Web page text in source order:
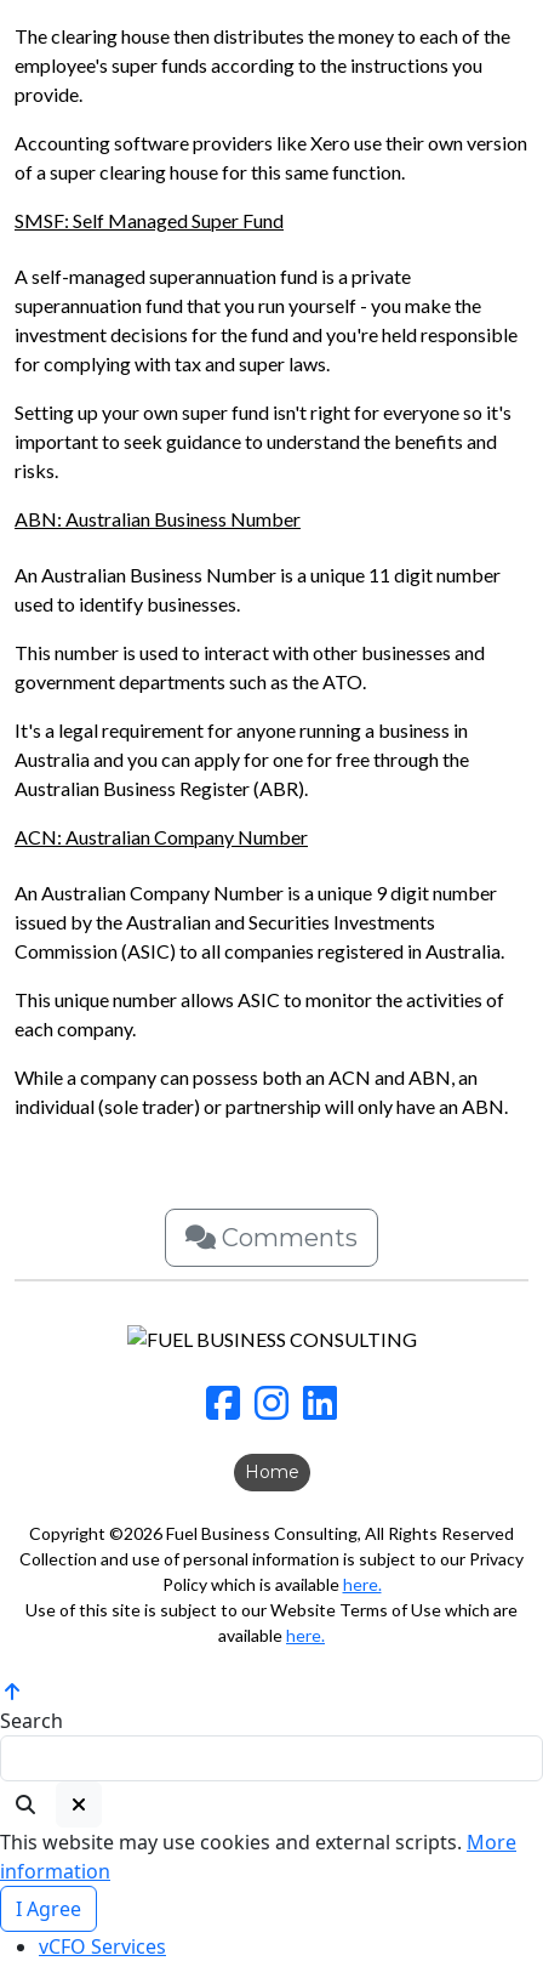
The clearing house then distributes the money to each of the
employee's super funds according to the instructions you
provide.
Accounting software providers like Xero use their own version
of a super clearing house for this same function.
SMSF: Self Managed Super Fund
A self-managed superannuation fund is a private
superannuation fund that you run yourself - you make the
investment decisions for the fund and you're held responsible
for complying with tax and super laws.
Setting up your own super fund isn't right for everyone so it's
important to seek guidance to understand the benefits and
risks.
ABN: Australian Business Number
An Australian Business Number is a unique 11 digit number
used to identify businesses.
This number is used to interact with other businesses and
government departments such as the ATO.
It's a legal requirement for anyone running a business in
Australia and you can apply for one for free through the
Australian Business Register (ABR).
ACN: Australian Company Number
An Australian Company Number is a unique 9 digit number
issued by the Australian and Securities Investments
Commission (ASIC) to all companies registered in Australia.
This unique number allows ASIC to monitor the activities of
each company.
While a company can possess both an ACN and ABN, an
individual (sole trader) or partnership will only have an ABN.
Comments
Home
Copyright ©2026 Fuel Business Consulting, All Rights Reserved
Collection and use of personal information is subject to our Privacy
Policy which is availablehere.
Use of this site is subject to our Website Terms of Use which are
availablehere.
Search
This website may use cookies and external scripts. More
information
I Agree
vCFO Services